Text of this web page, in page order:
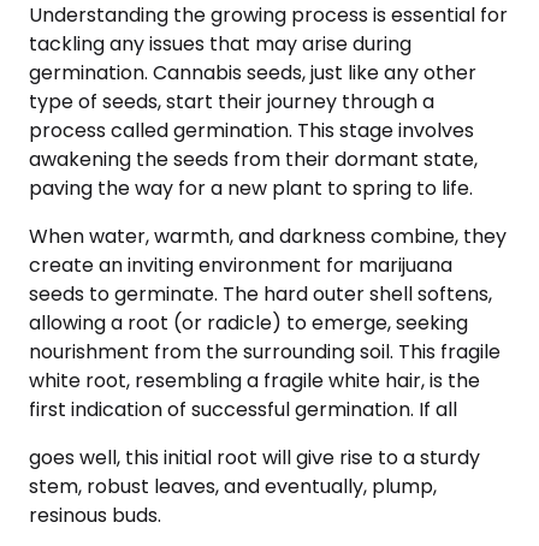
Understanding the growing process is essential for
tackling any issues that may arise during
germination. Cannabis seeds, just like any other
type of seeds, start their journey through a
process called germination. This stage involves
awakening the seeds from their dormant state,
paving the way for a new plant to spring to life.
When water, warmth, and darkness combine, they
create an inviting environment for marijuana
seeds to germinate. The hard outer shell softens,
allowing a root (or radicle) to emerge, seeking
nourishment from the surrounding soil. This fragile
white root, resembling a fragile white hair, is the
first indication of successful germination. If all
goes well, this initial root will give rise to a sturdy
stem, robust leaves, and eventually, plump,
resinous buds.